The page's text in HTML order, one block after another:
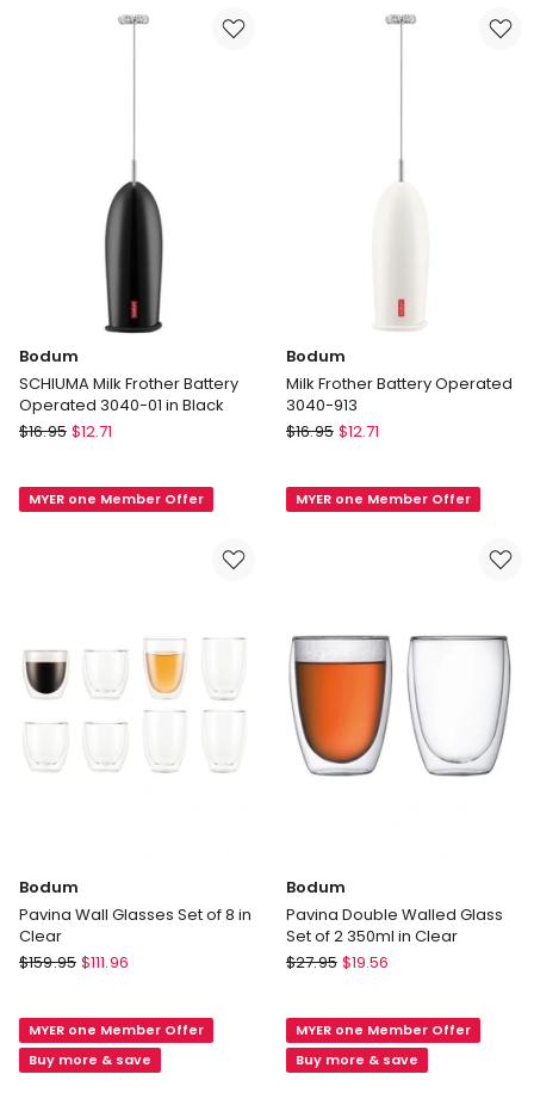
Bodum
SCHIUMA Milk Frother Battery
Operated 3040-01 in Black
Bodum
Frother
Black
$16.95 $12.71
MYER one Member Offer
Bodum
Milk Frother Battery Operated
3040-913
Bodum
Battery
$16.95 $12.71
MYER one Member Offer
Bodum
Pavina Wall Glasses Set of 8 in
Clear
Bodum
Glasses
Set
$159.95 $111.96
MYER one Member Offer
Buy more & save
Bodum
Pavina Double Walled Glass
Set of 2 350ml in Clear
Bodum
Walled
Glass
$27.95 $19.56
MYER one Member Offer
Buy more & save